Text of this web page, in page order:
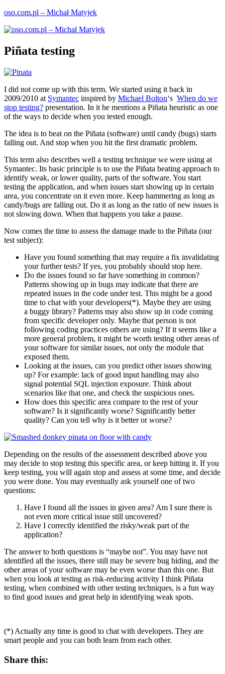
Skip
content
oso.com.pl – Michał Matyjek
Piñata testing
I did not come up with this term. We started using it back in
2009/2010 at Symantec inspired by Michael Bolton‘s When do we
stop testing? presentation. In it he mentions a Piñata heuristic as one
of the ways to decide when you tested enough.
The idea is to beat on the Piñata (software) until candy (bugs) starts
falling out. And stop when you hit the first dramatic problem.
This term also describes well a testing technique we were using at
Symantec. Its basic principle is to use the Piñata beating approach to
identify weak, or lower quality, parts of the software. You start
testing the application, and when issues start showing up in certain
area, you concentrate on it even more. Keep hammering as long as
candy/bugs are falling out. Do it as long as the ratio of new issues is
not slowing down. When that happens you take a pause.
Now comes the time to assess the damage made to the Piñata (our
test subject):
Have you found something that may require a fix invalidating
your further tests? If yes, you probably should stop here.
Do the issues found so far have something in common?
Patterns showing up in bugs may indicate that there are
repeated issues in the code under test. This might be a good
time to chat with your developers(*). Maybe they are using
a buggy library? Patterns may also show up in code coming
from specific developer only. Maybe that person is not
following coding practices others are using? If it seems like a
more general problem, it might be worth testing other areas of
your software for similar issues, not only the module that
exposed them.
Looking at the issues, can you predict other issues showing
up? For example: lack of good input handling may also
signal potential SQL injection exposure. Think about
scenarios like that one, and check the suspicious ones.
How does this specific area compare to the rest of your
software? Is it significantly worse? Significantly better
quality? Can you tell why is it better or worse?
Depending on the results of the assessment described above you
may decide to stop testing this specific area, or keep hitting it. If you
keep testing, you will again stop and assess at some time, and decide
you were done. You may eventually ask yourself one of two
questions:
Have I found all the issues in given area? Am I sure there is
not even more critical issue still uncovered?
Have I correctly identified the risky/weak part of the
application?
The answer to both questions is “maybe not”. You may have not
identified all the issues, there still may be severe bug hiding, and the
other areas of your software may be even worse than this one. But
when you look at testing as risk-reducing activity I think Piñata
testing, when combined with other testing techniques, is a fun way
to find good issues and great help in identifying weak spots.
(*) Actually any time is good to chat with developers. They are
smart people and you can both learn from each other.
Share this: